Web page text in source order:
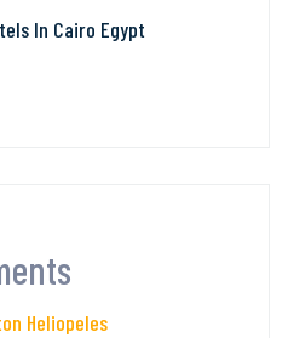
In Cairo Egypt
Heliopeles